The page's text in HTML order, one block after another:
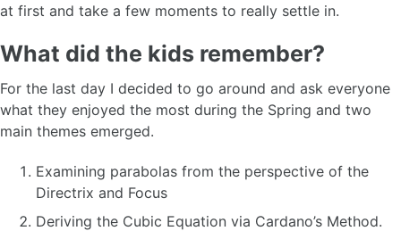
at first and take a few moments to really settle in.
What did the kids remember?
For the last day I decided to go around and ask everyone
what they enjoyed the most during the Spring and two
main themes emerged.
Examining parabolas from the perspective of the
Directrix and Focus
Deriving the Cubic Equation via Cardano’s Method.